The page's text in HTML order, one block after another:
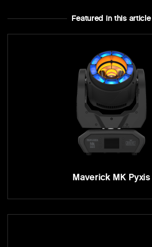
Featured In this article
Maverick MK Pyxis